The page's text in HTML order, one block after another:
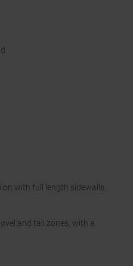
with full length sidewalls.
and tail zones, with a